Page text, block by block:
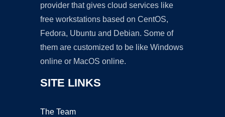
provider that gives cloud services like
free workstations based on CentOS,
Fedora, Ubuntu and Debian. Some of
them are customized to be like Windows
online or MacOS online.
SITE LINKS
The Team